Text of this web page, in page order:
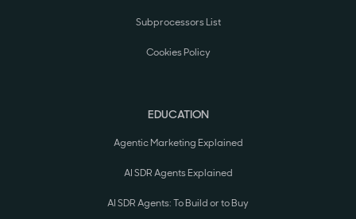
Subprocessors List
Cookies Policy
EDUCATION
Agentic Marketing Explained
AI SDR Agents Explained
AI SDR Agents: To Build or to Buy